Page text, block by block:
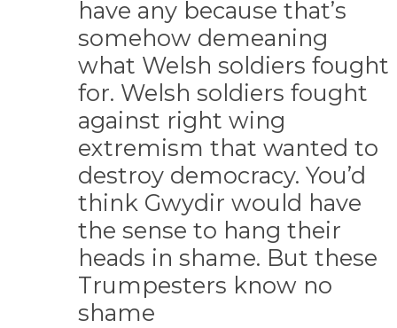
have any because that’s
somehow demeaning
what Welsh soldiers fought
for. Welsh soldiers fought
against right wing
extremism that wanted to
destroy democracy. You’d
think Gwydir would have
the sense to hang their
heads in shame. But these
Trumpesters know no
shame